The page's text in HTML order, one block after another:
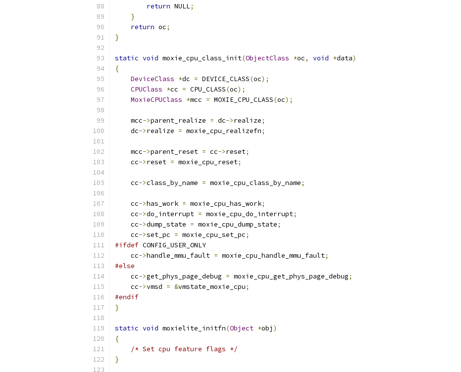
return NULL;
}
return oc;
}
static void moxie_cpu_class_init(ObjectClass *oc, void *data)
{
DeviceClass *dc = DEVICE_CLASS(oc);
CPUClass *cc = CPU_CLASS(oc);
MoxieCPUClass *mcc = MOXIE_CPU_CLASS(oc);
    mcc
->parent_realize = dc->realize;
    dc
->realize = moxie_cpu_realizefn;
    mcc
->parent_reset = cc->reset;
    cc
->reset = moxie_cpu_reset;
    cc
->class_by_name = moxie_cpu_class_by_name;
    cc
->has_work = moxie_cpu_has_work;
    cc
->do_interrupt = moxie_cpu_do_interrupt;
    cc
->dump_state = moxie_cpu_dump_state;
    cc
->set_pc = moxie_cpu_set_pc;
#ifdef CONFIG_USER_ONLY
    cc
->handle_mmu_fault = moxie_cpu_handle_mmu_fault;
#else
    cc
->get_phys_page_debug = moxie_cpu_get_phys_page_debug;
    cc
->vmsd = &vmstate_moxie_cpu;
#endif
}
static void moxielite_initfn(Object *obj )
{
/* Set cpu feature flags */
}